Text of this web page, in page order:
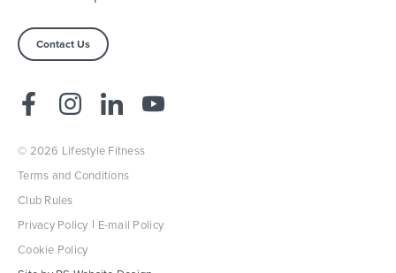
Contact Us
© 2026 Lifestyle Fitness
Terms and Conditions
Club Rules
Privacy Policy
E-mail Policy
Cookie Policy